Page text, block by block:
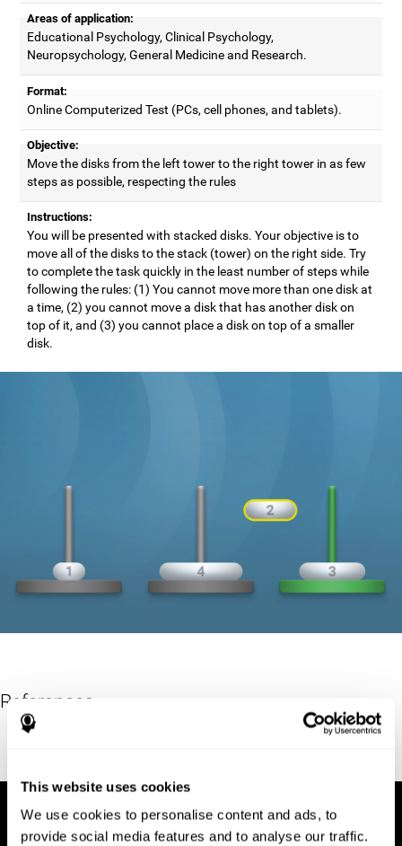
This website uses cookies
We use cookies to personalise content and ads, to
provide social media features and to analyse our traffic.
Areas of application:
Educational Psychology, Clinical Psychology,
Neuropsychology, General Medicine and Research.
Format:
Online Computerized Test (PCs, cell phones, and tablets).
Objective:
Move the disks from the left tower to the right tower in as few
steps as possible, respecting the rules
Instructions:
You will be presented with stacked disks. Your objective is to
move all of the disks to the stack (tower) on the right side. Try
to complete the task quickly in the least number of steps while
following the rules: (1) You cannot move more than one disk at
a time, (2) you cannot move a disk that has another disk on
top of it, and (3) you cannot place a disk on top of a smaller
disk.
References